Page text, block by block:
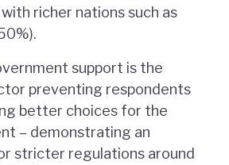
richer nations such as
support is the
preventing respondents
better choices for the
– demonstrating an
stricter regulations around